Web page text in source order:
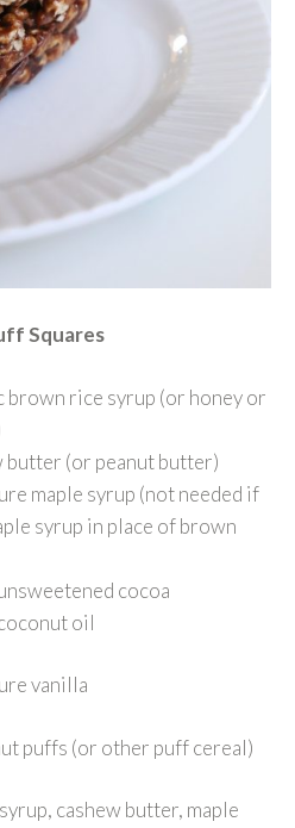
Squares
brown rice syrup (or honey or
butter (or peanut butter)
maple syrup (not needed if
syrup in place of brown
cocoa
oil
vanilla
puffs (or other puff cereal)
cashew butter, maple